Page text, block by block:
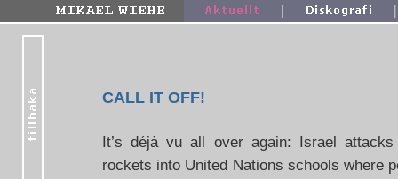
| |
CALL IT OFF!
It’s déjà vu all over again: Israel
rockets into United Nations schools where